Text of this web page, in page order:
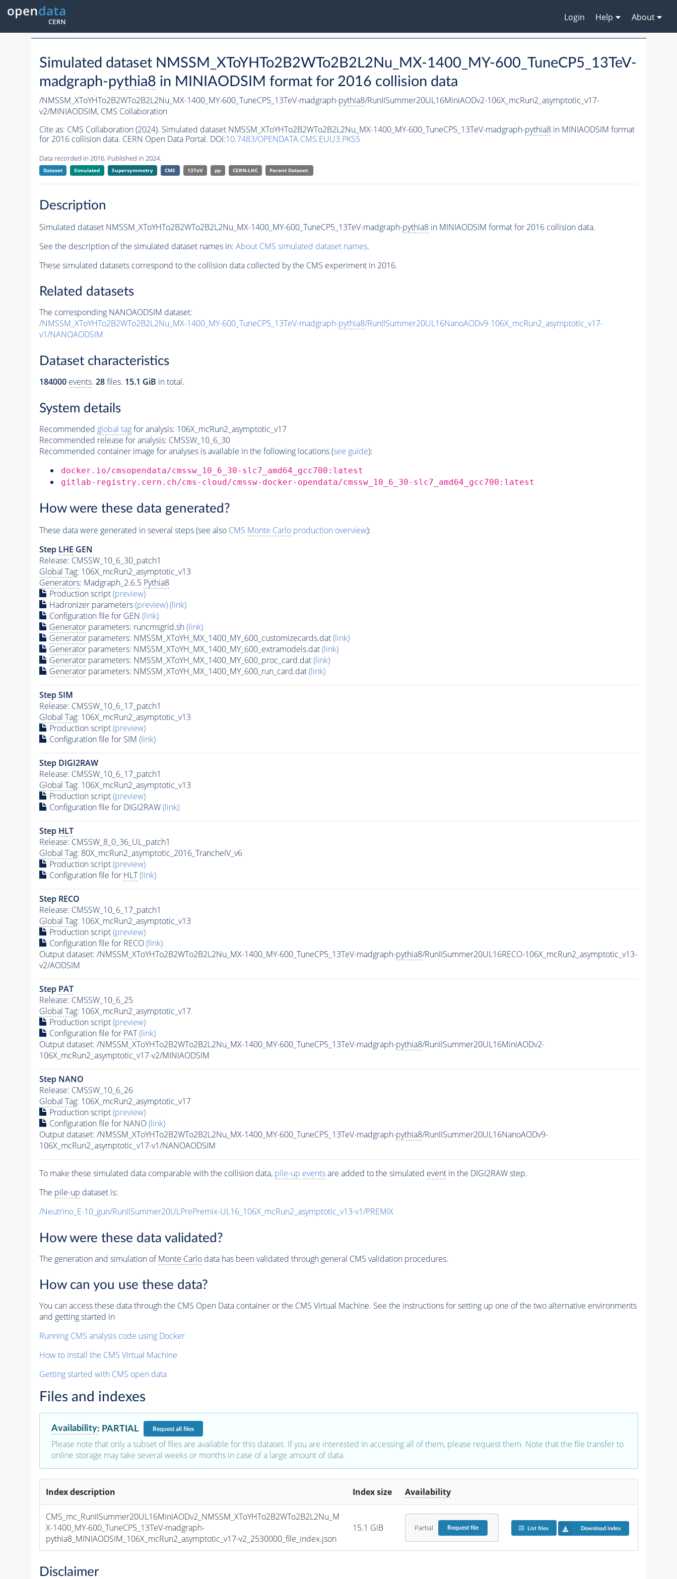
Login Help About
Simulated dataset NMSSM_XToYHTo2B2WTo2B2L2Nu_MX-1400_MY-600_TuneCP5_13TeV-
madgraph-pythia8 in MINIAODSIM format for 2016 collision data
/NMSSM_XToYHTo2B2WTo2B2L2Nu_MX-1400_MY-600_TuneCP5_13TeV-madgraph-pythia8/RunIISummer20UL16MiniAODv2-106X_mcRun2_asymptotic_v17-
v2/MINIAODSIM, CMS Collaboration
Cite as: CMS Collaboration (2024). Simulated dataset NMSSM_XToYHTo2B2WTo2B2L2Nu_MX-1400_MY-600_TuneCP5_13TeV-madgraph-pythia8in MINIAODSIM format
for 2016 collision data. CERN Open Data Portal. DOI:10.7483/OPENDATA.CMS.EUU3.PKS5
Data recorded in 2016. Published in 2024.
Dataset Simulated Supersymmetry CMS 13TeV pp CERN-LHC Parent Dataset:
Description
Simulated dataset NMSSM_XToYHTo2B2WTo2B2L2Nu_MX-1400_MY-600_TuneCP5_13TeV-madgraph-pythia8in MINIAODSIM format for 2016 collision data.
See the description of the simulated dataset names in: About CMS simulated dataset names.
These simulated datasets correspond to the collision data collected by the CMS experiment in 2016.
Related datasets
The corresponding NANOAODSIM dataset:
/NMSSM_XToYHTo2B2WTo2B2L2Nu_MX-1400_MY-600_TuneCP5_13TeV-madgraph-pythia8/RunIISummer20UL16NanoAODv9-106X_mcRun2_asymptotic_v17-
v1/NANOAODSIM
Dataset characteristics
184000 events. 28files. 15.1 GiB in total.
System details
Recommended global tagfor analysis: 106X_mcRun2_asymptotic_v17
Recommended release for analysis: CMSSW_10_6_30
Recommended container image for analyses is available in the following locations (see guide):
docker.io/cmsopendata/cmssw_10_6_30-slc7_amd64_gcc700:latest
gitlab-registry.cern.ch/cms-cloud/cmssw-docker-opendata/cmssw_10_6_30-slc7_amd64_gcc700:latest
How were these data generated?
These data were generated in several steps (see also CMS Monte Carloproduction overview):
Step LHE GEN
Release: CMSSW_10_6_30_patch1
Global Tag: 106X_mcRun2_asymptotic_v13
Generators: Madgraph_2.6.5 Pythia8
Production script(preview)
Hadronizer parameters(preview)(link)
Configuration file for GEN (link)
Generatorparameters: runcmsgrid.sh(link)
Generatorparameters: NMSSM_XToYH_MX_1400_MY_600_customizecards.dat(link)
Generatorparameters: NMSSM_XToYH_MX_1400_MY_600_extramodels.dat(link)
Generatorparameters: NMSSM_XToYH_MX_1400_MY_600_proc_card.dat(link)
Generatorparameters: NMSSM_XToYH_MX_1400_MY_600_run_card.dat(link)
Step SIM
Release: CMSSW_10_6_17_patch1
Global Tag: 106X_mcRun2_asymptotic_v13
Production script(preview)
Configuration file for SIM (link)
Step DIGI2RAW
Release: CMSSW_10_6_17_patch1
Global Tag: 106X_mcRun2_asymptotic_v13
Production script(preview)
Configuration file for DIGI2RAW(link)
Step HLT
Release: CMSSW_8_0_36_UL_patch1
Global Tag: 80X_mcRun2_asymptotic_2016_TrancheIV_v6
Production script(preview)
Configuration file for HLT (link)
Step RECO
Release: CMSSW_10_6_17_patch1
Global Tag: 106X_mcRun2_asymptotic_v13
Production script(preview)
Configuration file for RECO(link)
Output dataset: /NMSSM_XToYHTo2B2WTo2B2L2Nu_MX-1400_MY-600_TuneCP5_13TeV-madgraph-pythia8/RunIISummer20UL16RECO-106X_mcRun2_asymptotic_v13-
v2/AODSIM
Step PAT
Release: CMSSW_10_6_25
Global Tag: 106X_mcRun2_asymptotic_v17
Production script(preview)
Configuration file for PAT (link)
Output dataset: /NMSSM_XToYHTo2B2WTo2B2L2Nu_MX-1400_MY-600_TuneCP5_13TeV-madgraph-pythia8/RunIISummer20UL16MiniAODv2-
106X_mcRun2_asymptotic_v17-v2/MINIAODSIM
Step NANO
Release: CMSSW_10_6_26
Global Tag: 106X_mcRun2_asymptotic_v17
Production script(preview)
Configuration file for NANO(link)
Output dataset: /NMSSM_XToYHTo2B2WTo2B2L2Nu_MX-1400_MY-600_TuneCP5_13TeV-madgraph-pythia8/RunIISummer20UL16NanoAODv9-
106X_mcRun2_asymptotic_v17-v1/NANOAODSIM
To make these simulated data comparable with the collision data, pile-up eventsare added to the simulated eventin the DIGI2RAW step.
The pile-up dataset is:
/Neutrino_E-10_gun/RunIISummer20ULPrePremix-UL16_106X_mcRun2_asymptotic_v13-v1/PREMIX
How were these data validated?
The generation and simulation ofMonte Carlodata has been validated through general CMS validation procedures.
How can you use these data?
You can access these data through the CMS Open Data container or the CMS Virtual Machine. See the instructions for setting up one of the two alternative environments
and getting started in
Running CMS analysis code using Docker
How to install the CMS Virtual Machine
Getting started with CMS open data
Files and indexes
Availability: PARTIAL Requestall files
Please note that only a subset of files are available for this dataset. If you are interested in accessing all of them, please request them. Note that the file transfer to
online storage may take several weeks or months in case of a large amount of data.
Index description Index size Availability
CMS_mc_RunIISummer20UL16MiniAODv2_NMSSM_XToYHTo2B2WTo2B2L2Nu_M
X-1400_MY-600_TuneCP5_13TeV-madgraph-
pythia8_MINIAODSIM_106X_mcRun2_asymptotic_v17-v2_2530000_file_index.json
15.1 GiB Partial Requestfile List files Download index
Disclaimer